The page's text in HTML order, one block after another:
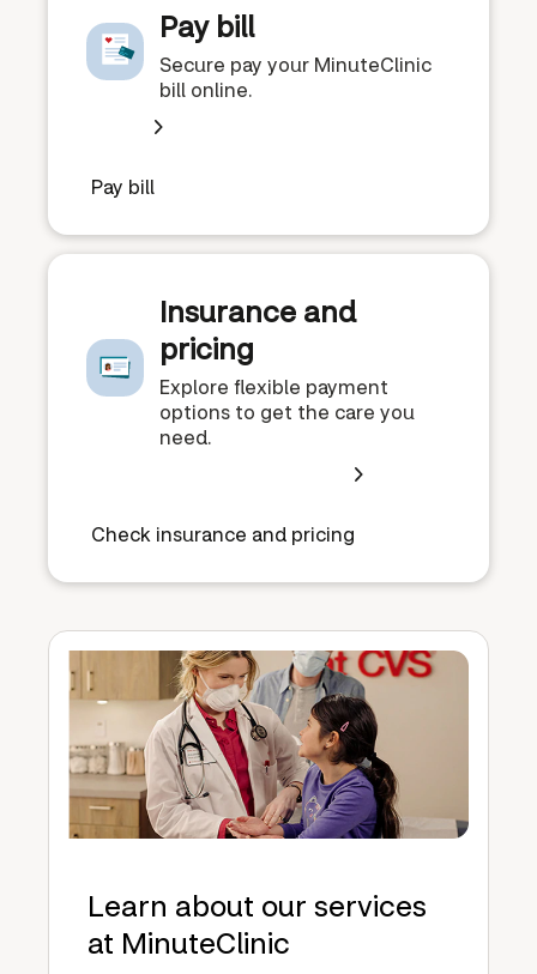
Pay bill
Secure pay your MinuteClinic
bill online.
Pay bill
Insurance and
pricing
Explore flexible payment
options to get the care you
need.
Check insurance and pricing
Learn about our services
at MinuteClinic